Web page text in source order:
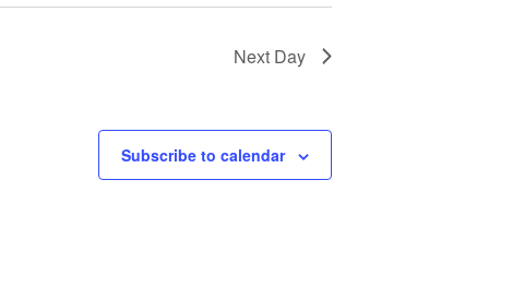
Next Day
Subscribe to calendar